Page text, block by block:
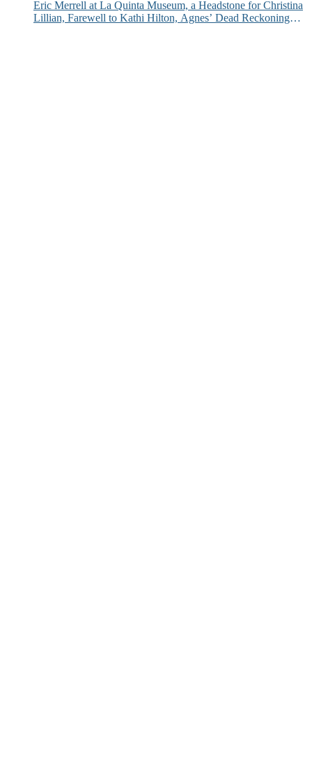
Eric Merrell at La Quinta Museum, a Headstone for Christina
Lillian, Farewell to Kathi Hilton, Agnes’ Dead Reckoning